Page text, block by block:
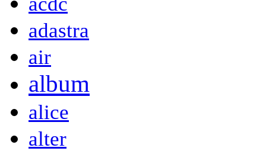
adastra
air
album
alice
alter